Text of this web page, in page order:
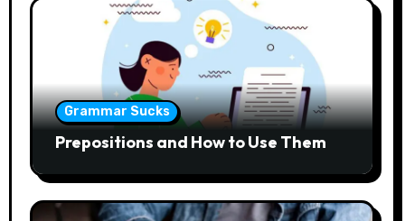
Grammar Sucks
Prepositions and How to Use Them